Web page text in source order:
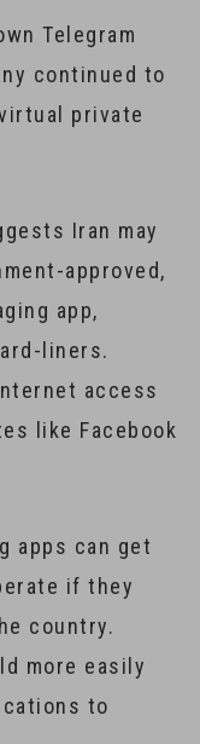
Telegram
continued to
private
Iran may
approved,
app,
liners.
access
like Facebook
apps can get
if they
country.
more easily
to